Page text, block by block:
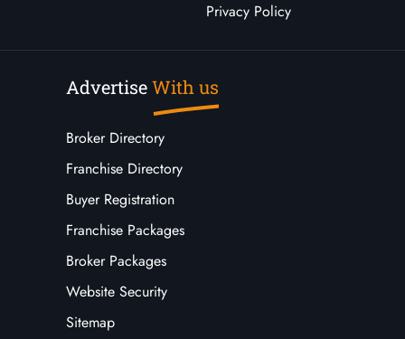
Privacy Policy
AdvertiseWith us
Broker Directory
Franchise Directory
Buyer Registration
Franchise Packages
Broker Packages
Website Security
Sitemap